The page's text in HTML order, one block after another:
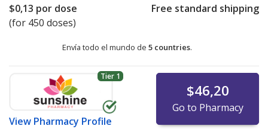
$0,13 por dose
(for 450 doses)
Free standard shipping
Envía todo el mundo de 5 countries.
Tier 1
View Pharmacy Profile
$46,20
Go to Pharmacy